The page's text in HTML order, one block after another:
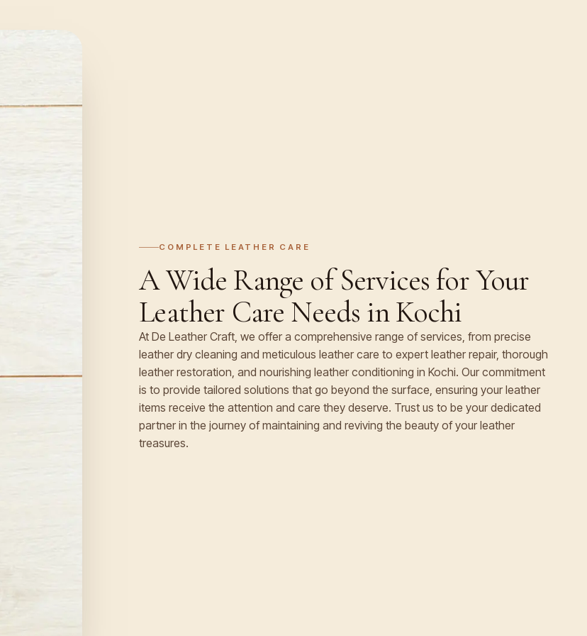
COMPLETE LEATHER CARE
A Wide Range of Services for Your
Leather Care Needs in Kochi
At De Leather Craft, we offer a comprehensive range of services, from precise
leather dry cleaning and meticulous leather care to expert leather repair, thorough
leather restoration, and nourishing leather conditioning in Kochi. Our commitment
is to provide tailored solutions that go beyond the surface, ensuring your leather
items receive the attention and care they deserve. Trust us to be your dedicated
partner in the journey of maintaining and reviving the beauty of your leather
treasures.